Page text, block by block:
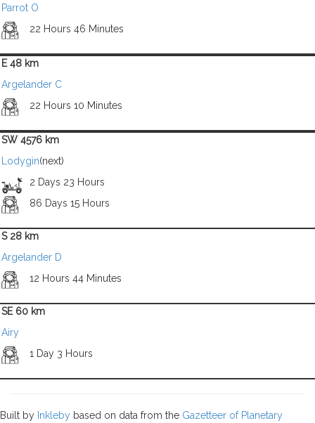
Parrot O
22 Hours 46 Minutes
E 48 km
Argelander C
22 Hours 10 Minutes
SW 4576 km
Lodygin(next)
2 Days 23 Hours
86 Days 15 Hours
S 28 km
Argelander D
12 Hours 44 Minutes
SE 60 km
Airy
1 Day 3 Hours
Built by Inkleby based on data from the Gazetteer of Planetary